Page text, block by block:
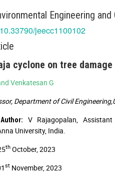
Engineering
jeecc1100102
cyclone on tree
Venkatesan G
Department of Civil
V Rajagopalan,
University, India.
thOctober, 2023
stNovember, 2023